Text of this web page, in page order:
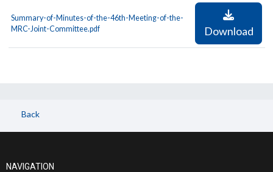
Summary-of-Minutes-of-the-46th-Meeting-of-the-
MRC-Joint-Committee.pdf
Download
Back
NAVIGATION